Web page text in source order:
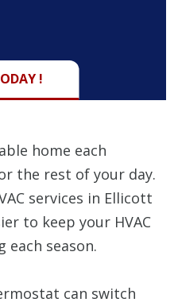
!
home each
the rest of your day.
services in Ellicott
to keep your HVAC
season.
can switch